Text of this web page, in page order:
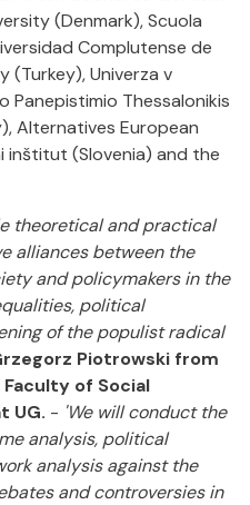
(Denmark), Scuola
Complutense de
(Turkey), Univerza v
Panepistimio Thessalonikis
Alternatives European
inštitut (Slovenia) and the
theoretical and practical
alliances between the
and policymakers in the
political
of the populist radical
Piotrowski from
of Social
UG. - 'We will conduct the
analysis, political
analysis against the
and controversies in